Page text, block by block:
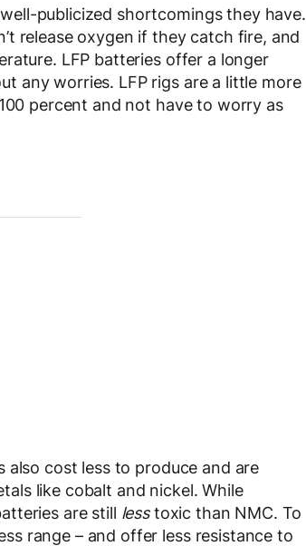
publicized shortcomings they have.
release oxygen if they catch fire, and
LFP batteries offer a longer
any worries. LFP rigs are a little more
percent and not have to worry as
cost less to produce and are
like cobalt and nickel. While
are still lesstoxic than NMC. To
range – and offer less resistance to